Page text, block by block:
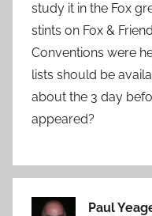
study it in the Fox
stints on Fox &
Conventions were
lists should be
about the 3 day
appeared?
Paul